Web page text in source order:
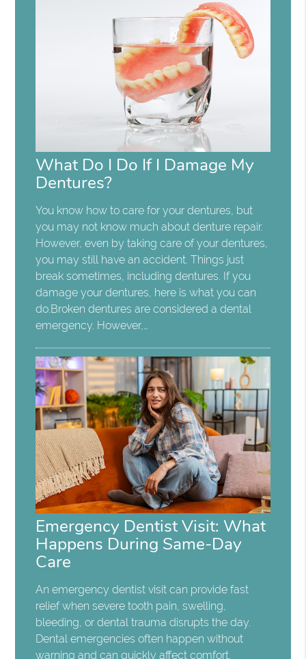
What Do I Do If I Damage My
Dentures?
You know how to care for your dentures, but
you may not know much about denture repair.
However, even by taking care of your dentures,
you may still have an accident. Things just
break sometimes, including dentures. If you
damage your dentures, here is what you can
do.Broken dentures are considered a dental
emergency. However,…
Emergency Dentist Visit: What
Happens During Same-Day
Care
An emergency dentist visit can provide fast
relief when severe tooth pain, swelling,
bleeding, or dental trauma disrupts the day.
Dental emergencies often happen without
warning and can quickly affect comfort,